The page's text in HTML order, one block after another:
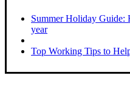
Summer Holiday Guide:
year
Top Working Tips to